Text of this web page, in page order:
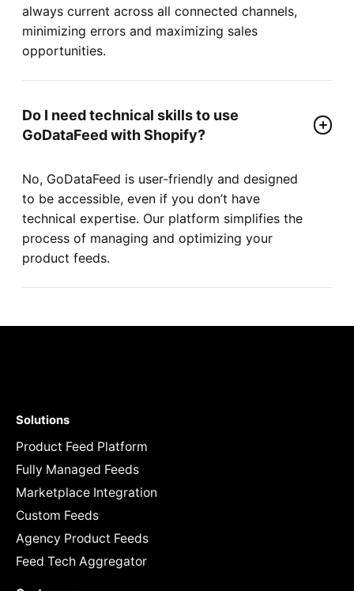
always current across all connected channels,
minimizing errors and maximizing sales
opportunities.
Do I need technical skills to use
GoDataFeed with Shopify?
No, GoDataFeed is user-friendly and designed
to be accessible, even if you don’t have
technical expertise. Our platform simplifies the
process of managing and optimizing your
product feeds.
Solutions
Product Feed Platform
Fully Managed Feeds
Marketplace Integration
Custom Feeds
Agency Product Feeds
Feed Tech Aggregator